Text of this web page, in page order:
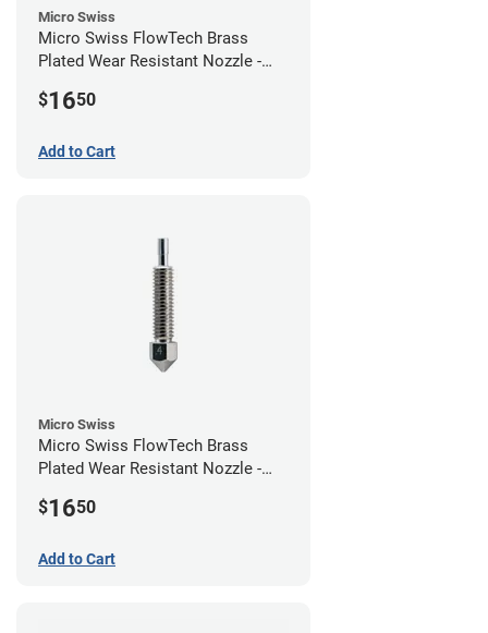
Micro Swiss
Micro Swiss FlowTech Brass
Plated Wear Resistant Nozzle -
$1650
Add to Cart
Micro Swiss
Micro Swiss FlowTech Brass
Plated Wear Resistant Nozzle -
$1650
Add to Cart